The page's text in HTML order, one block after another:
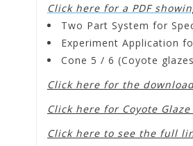
Click here for a PDF
Two Part System for
Experiment Application
Cone 5 / 6 (Coyote
Click here for the
Click here for Coyote
Click here to see the full